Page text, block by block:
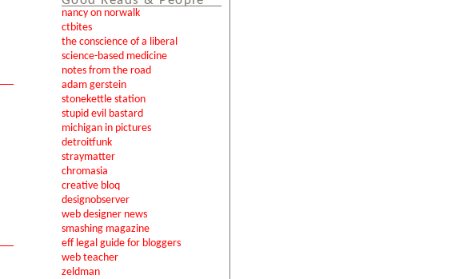
nancy on norwalk
ctbites
the conscience of a liberal
science-based medicine
notes from the road
adam gerstein
stonekettle station
stupid evil bastard
michigan in pictures
detroitfunk
straymatter
chromasia
creative bloq
designobserver
web designer news
smashing magazine
eff legal guide for bloggers
web teacher
zeldman